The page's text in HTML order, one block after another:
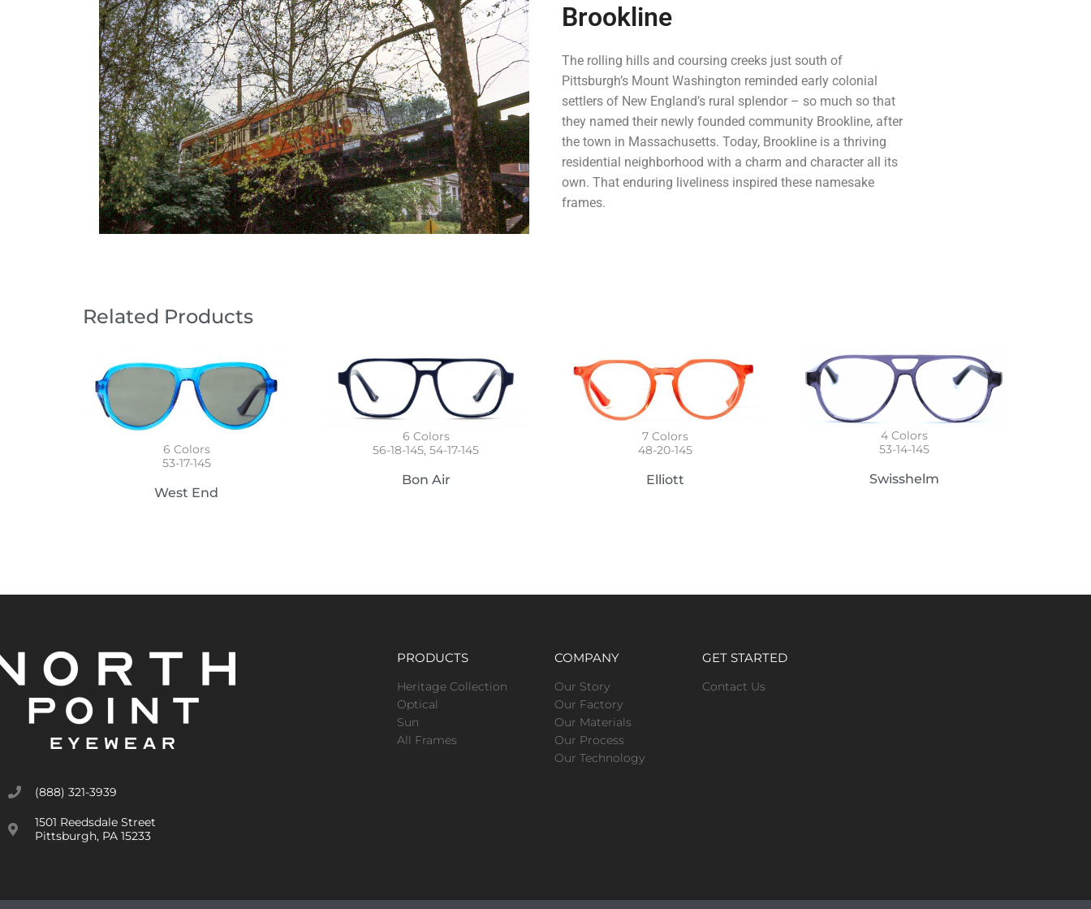
Brookline
The rolling hills and coursing creeks just south of
Pittsburgh’s Mount Washington reminded early colonial
settlers of New England’s rural splendor – so much so that
they named their newly founded community Brookline, after
the town in Massachusetts. Today, Brookline is a thriving
residential neighborhood with a charm and character all its
own. That enduring liveliness inspired these namesake
frames.
Related Products
6 Colors
53-17-145
West End
6 Colors
56-18-145, 54-17-145
Bon Air
7Colors
48-20-145
Elliott
4 Colors
53-14-145
Swisshelm
(888) 321-3939
1501 Reedsdale Street
Pittsburgh, PA 15233
PRODUCTS
Heritage Collection
Optical
Sun
All Frames
COMPANY
Our Story
Our Factory
Our Materials
Our Process
Our Technology
GET STARTED
Contact Us